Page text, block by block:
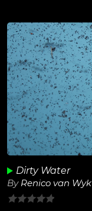
Dirty Water
By Renico van Wyk